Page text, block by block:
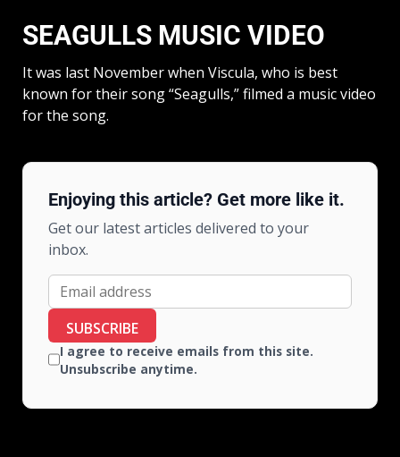
SEAGULLS MUSIC VIDEO
It was last November when Viscula, who is best
known for their song “Seagulls,” filmed a music video
for the song.
Enjoying this article? Get more like it.
Get our latest articles delivered to your
inbox.
SUBSCRIBE
I agree to receive emails from this site.
Unsubscribe anytime.